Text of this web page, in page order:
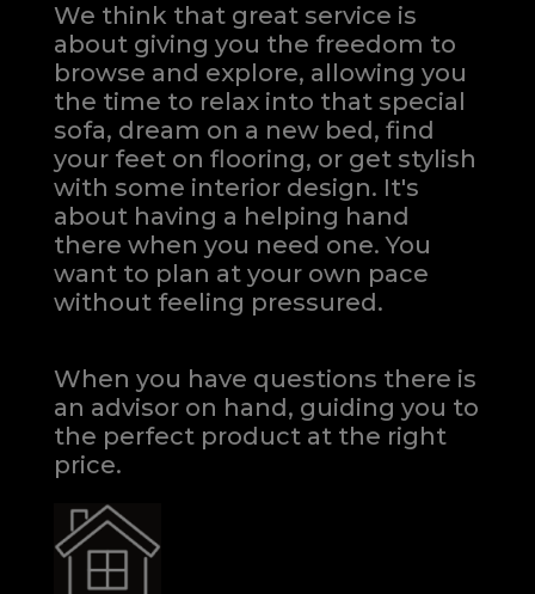
We think that great service is
about giving you the freedom to
browse and explore, allowing you
the time to relax into that special
sofa, dream on a new bed, find
your feet on flooring, or get stylish
with some interior design. It's
about having a helping hand
there when you need one.You
want to plan at your own pace
without feeling pressured.
When you have questions there is
an advisor on hand, guiding you to
the perfect product at the right
price.